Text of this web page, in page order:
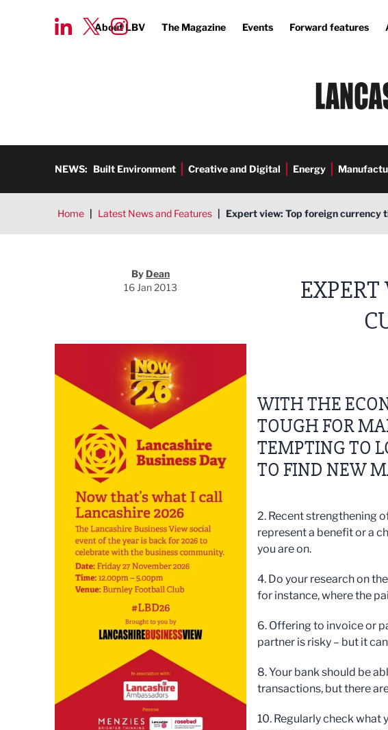
About LBV The Magazine Events Forward features
NEWS: Built Environment Creative and Digital Energy
Home | Latest News and Features | Expert view: Top foreign currency
Dean
By Dean
16 Jan 2013
WITH THE
TOUGH FOR
TEMPTING TO
TO FIND NEW
2. Recent strengthening
represent a benefit or a
you are on.
4. Do your research on
for instance, where the
6. Offering to invoice or
partner is risky – but it
8. Your bank should be
transactions, but there
10. Regularly check what